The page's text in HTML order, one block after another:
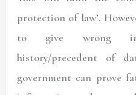
protection of law’.
to give wrong
history/precedent of
government can prove